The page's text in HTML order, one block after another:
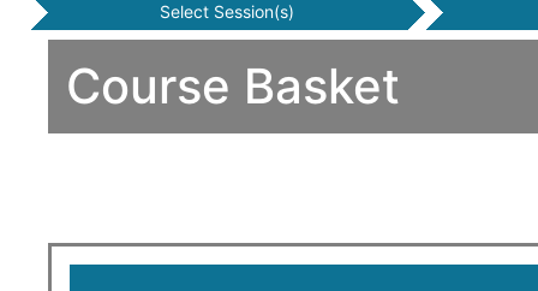
Select Session(s)
Course Basket